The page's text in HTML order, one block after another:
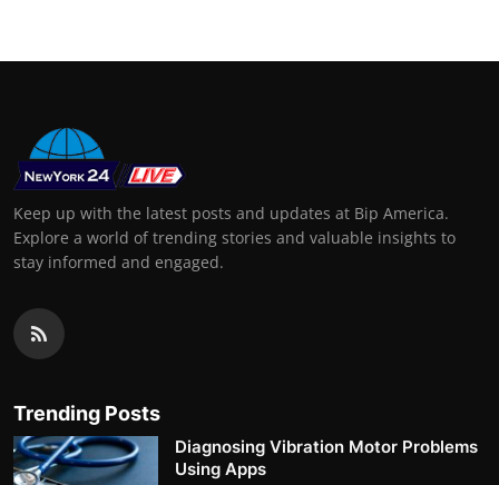
Keep up with the latest posts and updates at Bip America.
Explore a world of trending stories and valuable insights to
stay informed and engaged.
Trending Posts
Diagnosing Vibration Motor Problems
Using Apps